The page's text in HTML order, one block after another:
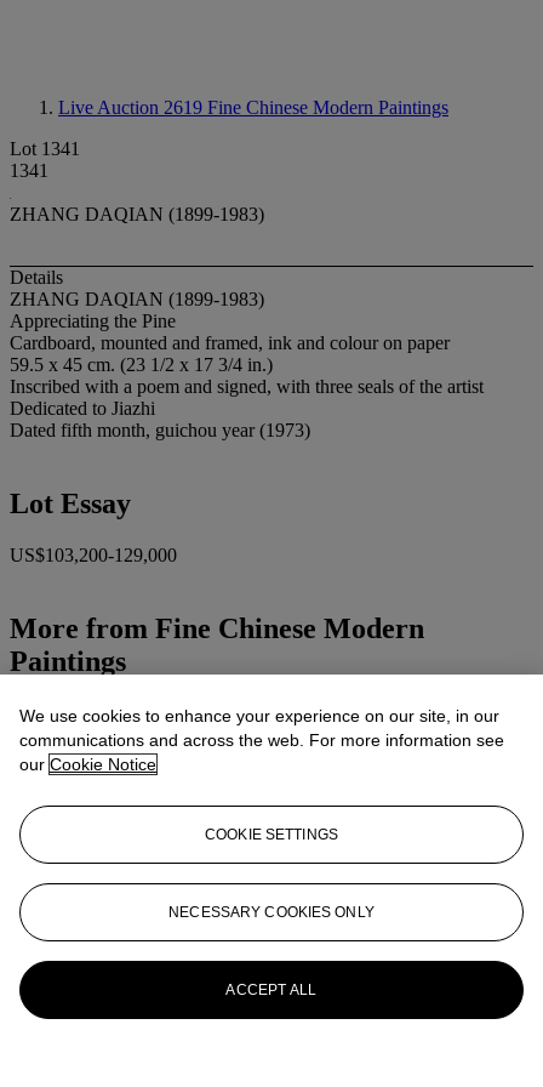
Live Auction 2619 Fine Chinese Modern Paintings
Lot 1341
1341
ZHANG DAQIAN (1899-1983)
Details
ZHANG DAQIAN (1899-1983)
Appreciating the Pine
Cardboard, mounted and framed, ink and colour on paper
59.5 x 45 cm. (23 1/2 x 17 3/4 in.)
Inscribed with a poem and signed, with three seals of the artist
Dedicated to Jiazhi
Dated fifth month, guichou year (1973)
Lot Essay
US$103,200-129,000
More from Fine Chinese Modern
Paintings
View All
View All
We use cookies to enhance your experience on our site, in our
communications and across the web. For more information see
our Cookie Notice
COOKIE SETTINGS
NECESSARY COOKIES ONLY
ACCEPT ALL